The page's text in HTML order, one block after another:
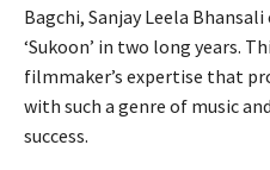
Bagchi, Sanjay Leela
‘Sukoon’ in two long years.
filmmaker’s expertise that
with such a genre of music
success.